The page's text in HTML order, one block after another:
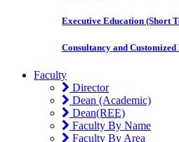
Executive Education (Short
Consultancy and
Faculty
Director
Dean (Academic)
Dean(REE)
Faculty By Name
Faculty By Area